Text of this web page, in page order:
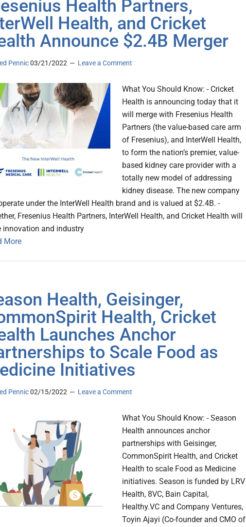
Health Partners,
Health, and Cricket
Announce $2.4B Merger
Pennic03/21/2022 Leave a Comment
What You Should Know: - Cricket
Health is announcing today that it
will merge with Fresenius Health
Partners (the value-based care arm
of Fresenius), and InterWell Health,
to form the nation’s premier, value-
based kidney care provider with a
totally new model of addressing
kidney disease. The new company
under the InterWell Health brand and is valued at $2.4B. -
Fresenius Health Partners, InterWell Health, and Cricket Health will
innovation and industry
More
Health, Geisinger,
Health, Cricket
Launches Anchor
to Scale Food as
Initiatives
Pennic02/15/2022 Leave a Comment
What You Should Know: - Season
Health announces anchor
partnerships with Geisinger,
CommonSpirit Health, and Cricket
Health to scale Food as Medicine
initiatives. Season is funded by LRV
Health, 8VC, Bain Capital,
Healthy.VC and Company Ventures,
Toyin Ajayi (Co-founder and CMO of